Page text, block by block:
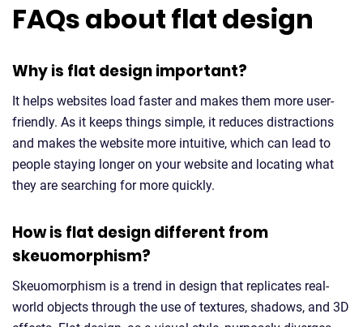
FAQs about flat design
Why is flat design important?
It helps websites load faster and makes them more user-
friendly. As it keeps things simple, it reduces distractions
and makes the website more intuitive, which can lead to
people staying longer on your website and locating what
they are searching for more quickly.
How is flat design different from
skeuomorphism?
Skeuomorphism is a trend in design that replicates real-
world objects through the use of textures, shadows, and 3D